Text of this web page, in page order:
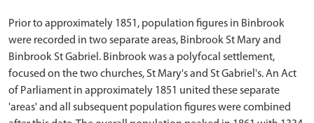
Prior to approximately 1851, population figures in Binbrook
were recorded in two separate areas, Binbrook St Mary and
Binbrook St Gabriel. Binbrook was a polyfocal settlement,
focused on the two churches, St Mary's and St Gabriel's. An Act
of Parliament in approximately 1851 united these separate
'areas' and all subsequent population figures were combined